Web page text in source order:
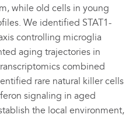
while old cells in young
We identified STAT1-
controlling microglia
aging trajectories in
combined
rare natural killer cells
signaling in aged
the local environment,